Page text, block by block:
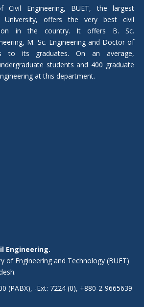
new
window
Civil Engineering, BUET, the largest
offers the very best civil
in the country. It offers B. Sc.
M. Sc. Engineering and Doctor of
to its graduates. On an average,
students and 400 graduate
at this department.
Engineering.
of Engineering and Technology (BUET)
(PABX), -Ext: 7224 (0), +880-2-9665639